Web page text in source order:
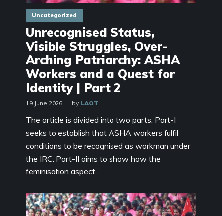
Uncategorized
Unrecognised Status,
Visible Struggles, Over-
Arching Patriarchy: ASHA
Workers and a Quest for
Identity | Part 2
19 June 2026 by LAOT
The article is divided into two parts. Part-I
seeks to establish that ASHA workers fulfil
conditions to be recognised as workman under
the IRC. Part-II aims to show how the
feminisation aspect...